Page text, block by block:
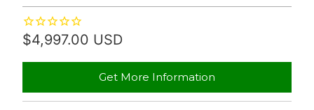
$4,997.00 USD
Get More Information